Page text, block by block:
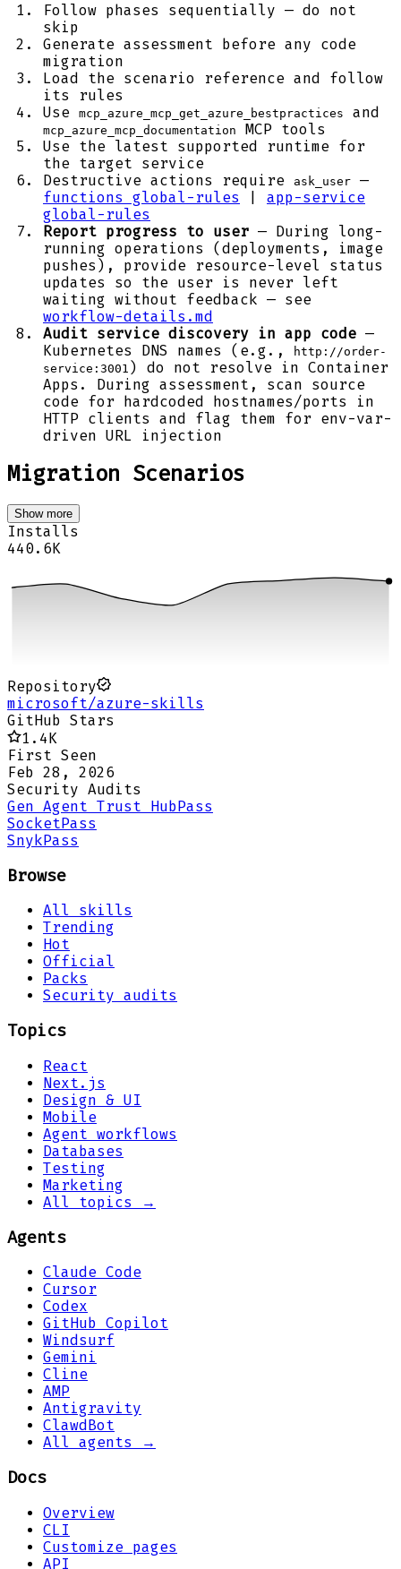
Follow phases sequentially — do not
skip
Generate assessment before any code
migration
Load the scenario reference and follow
its rules
Use
mcp_azure_mcp_get_azure_bestpractices and
mcp_azure_mcp_documentation
MCP tools
Use the latest supported runtime for
the target service
Destructive actions require
ask_user
—
functions global-rules
app-service
global-rules
Report progress to user — During long-
running operations (deployments, image
pushes), provide resource-level status
updates so the user is never left
waiting without feedback — see
workflow-details.md
Audit service discovery in app code —
Kubernetes DNS names (e.g.,
http://order-
service:3001 ) do not resolve in Container
Apps. During assessment, scan source
code for hardcoded hostnames/ports in
HTTP clients and flag them for env-var-
driven URL injection
Migration Scenarios
Show more
Installs
440.6K
Repository
microsoft/azure-skills
GitHub Stars
1.4K
First Seen
Feb 28, 2026
Security Audits
Gen Agent Trust HubPass
SocketPass
SnykPass
Browse
All skills
Trending
Hot
Official
Packs
Security audits
Topics
React
Next.js
Design & UI
Mobile
Agent workflows
Databases
Testing
Marketing
All topics →
Agents
Claude Code
Cursor
Codex
GitHub Copilot
Windsurf
Gemini
Cline
AMP
Antigravity
ClawdBot
All agents →
Docs
Overview
CLI
Customize pages
API